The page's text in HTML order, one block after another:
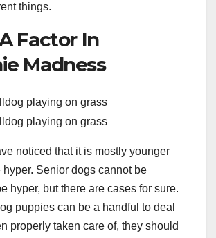
things.
Factor In
Madness
noticed that it is mostly younger
hyper. Senior dogs cannot be
hyper, but there are cases for sure.
puppies can be a handful to deal
properly taken care of, they should